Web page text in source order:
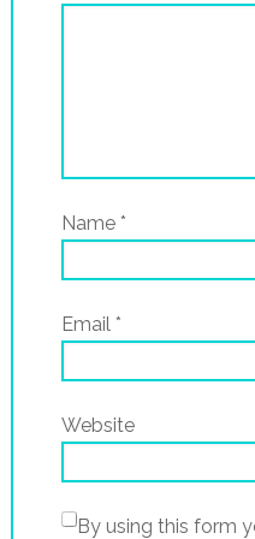
Name *
Email *
Website
By using this form